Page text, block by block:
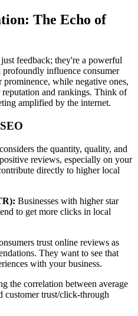
The Echo of
feedback; they're a powerful
influence consumer
while negative ones,
and rankings. Think of
amplified by the internet.
the quantity, quality, and
reviews, especially on your
directly to higher local
Businesses with higher star
to get more clicks in local
trust online reviews as
They want to see that
with your business.
the correlation between average
customer trust/click-through